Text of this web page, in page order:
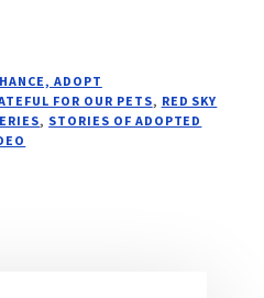
ADOPT
FOR OUR PETS, RED SKY
, STORIES OF ADOPTED